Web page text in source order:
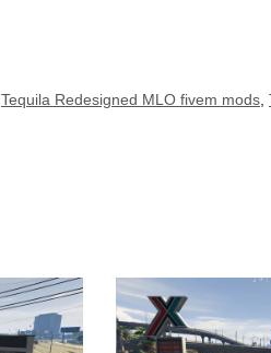
Tequila Redesigned MLO fivem mods